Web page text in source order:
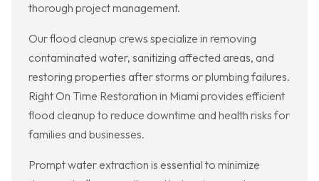
thorough project management.
Our flood cleanup crews specialize in removing
contaminated water, sanitizing affected areas, and
restoring properties after storms or plumbing failures.
Right On Time Restoration in Miami provides efficient
flood cleanup to reduce downtime and health risks for
families and businesses.
Prompt water extraction is essential to minimize